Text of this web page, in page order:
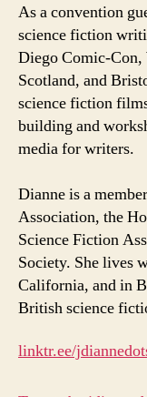
As a convention
science fiction
Diego Comic-Con,
Scotland, and
science fiction
building and
media for writers.
Dianne is a
Association, the
Science Fiction
Society. She lives
California, and in
British science
linktr.ee/